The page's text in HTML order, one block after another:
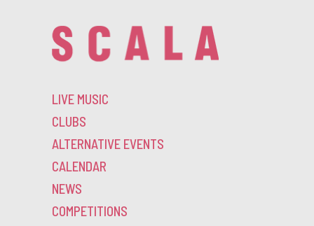
LIVE MUSIC
CLUBS
ALTERNATIVE EVENTS
CALENDAR
NEWS
COMPETITIONS